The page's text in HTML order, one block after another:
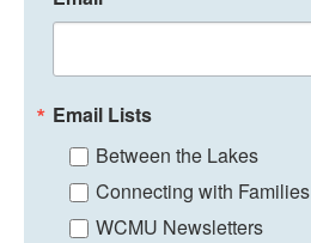
Email Lists
Between the Lakes
Connecting with Families
WCMU Newsletters